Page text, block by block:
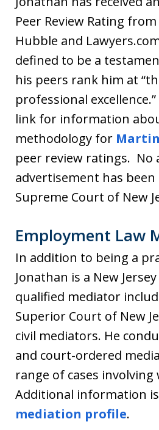
Peer Review Rating
Hubble and
defined to be a
his peers rank him at
professional excellence.”
link for information
methodology for
peer review ratings. No
advertisement has
Supreme Court of New
Employment Law
In addition to being a
Jonathan is a New
qualified mediator
Superior Court of New
civil mediators. He
and court-ordered
range of cases
Additional information
mediation profile.